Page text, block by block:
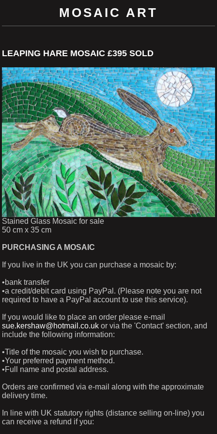
MOSAIC ART
LEAPING HARE MOSAIC £395 SOLD
Stained Glass Mosaic for sale
50 cm x 35 cm
PURCHASING A MOSAIC
If you live in the UK you can purchase a mosaic by:
•bank transfer
•a credit/debit card using PayPal. (Please note you are not
required to have a PayPal account to use this service).
If you would like to place an order please e-mail
sue.kershaw@hotmail.co.uk or via the 'Contact' section, and
include the following information:
•Title of the mosaic you wish to purchase.
•Your preferred payment method.
•Full name and postal address.
Orders are confirmed via e-mail along with the approximate
delivery time.
In line with UK statutory rights (distance selling on-line) you
can receive a refund if you: